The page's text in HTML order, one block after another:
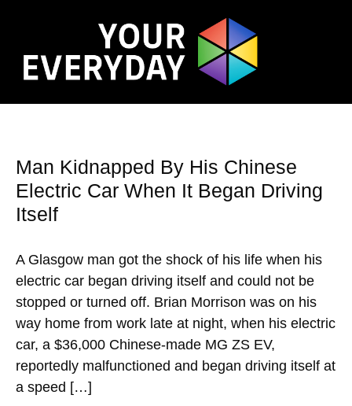
Man Kidnapped By His Chinese
Electric Car When It Began Driving
Itself
A Glasgow man got the shock of his life when his
electric car began driving itself and could not be
stopped or turned off. Brian Morrison was on his
way home from work late at night, when his electric
car, a $36,000 Chinese-made MG ZS EV,
reportedly malfunctioned and began driving itself at
a speed […]